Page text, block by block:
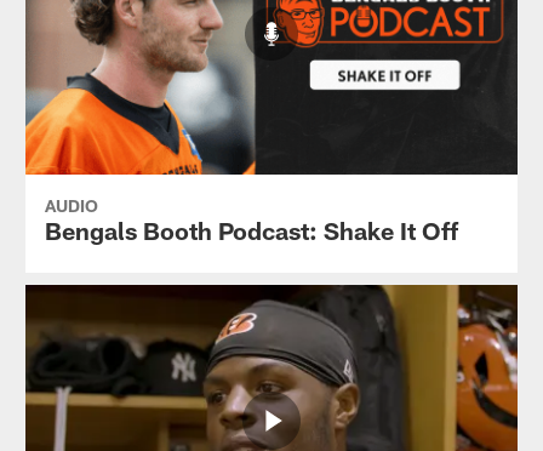
AUDIO
Bengals Booth Podcast: Shake It Off